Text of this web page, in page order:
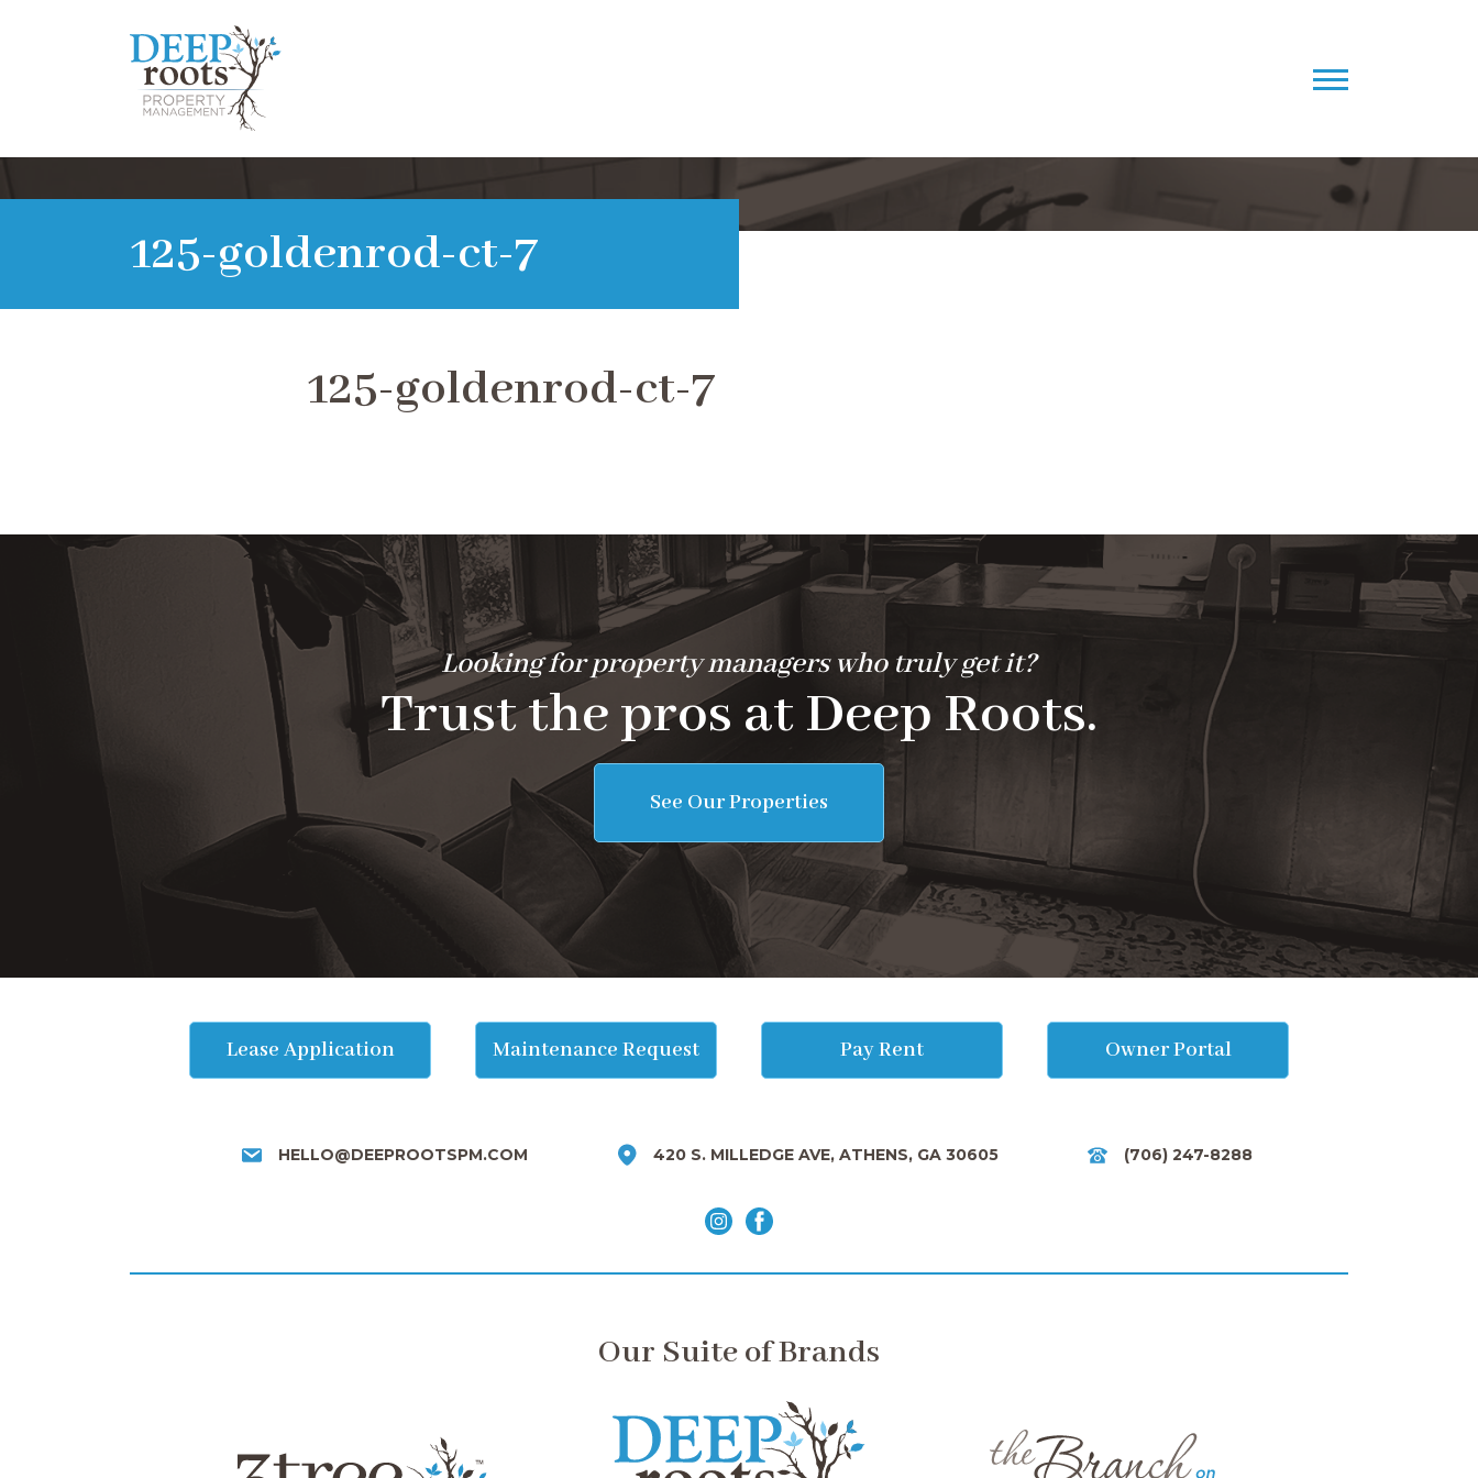
125-goldenrod-ct-7
125-goldenrod-ct-7
Looking for property managers who truly get it?
Trust the pros at Deep Roots.
See Our Properties
Lease Application Maintenance Request Pay Rent Owner Portal
HELLO@DEEPROOTSPM.COM 420 S. MILLEDGE AVE, ATHENS, GA 30605 (706) 247-8288
Our Suite of Brands